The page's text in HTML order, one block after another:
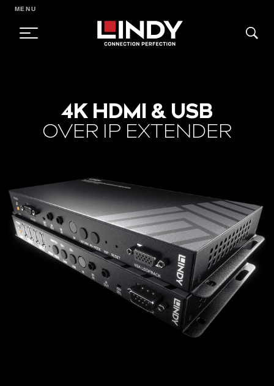
MENU
4K HDMI & USB
OVER IP EXTENDER